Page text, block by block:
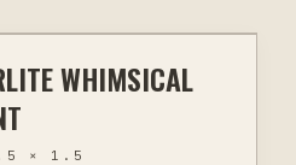
JEWELRY & WEARABLES
WHIMSICAL
× 1.5